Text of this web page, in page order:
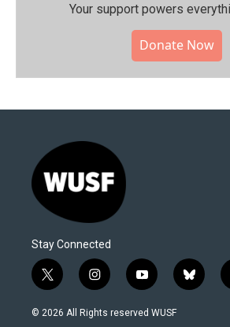
Your support powers
Donate Now
Stay Connected
t
w
i
i
n
s
y
o
u
b
l
© 2026 All Rights reserved WUSF